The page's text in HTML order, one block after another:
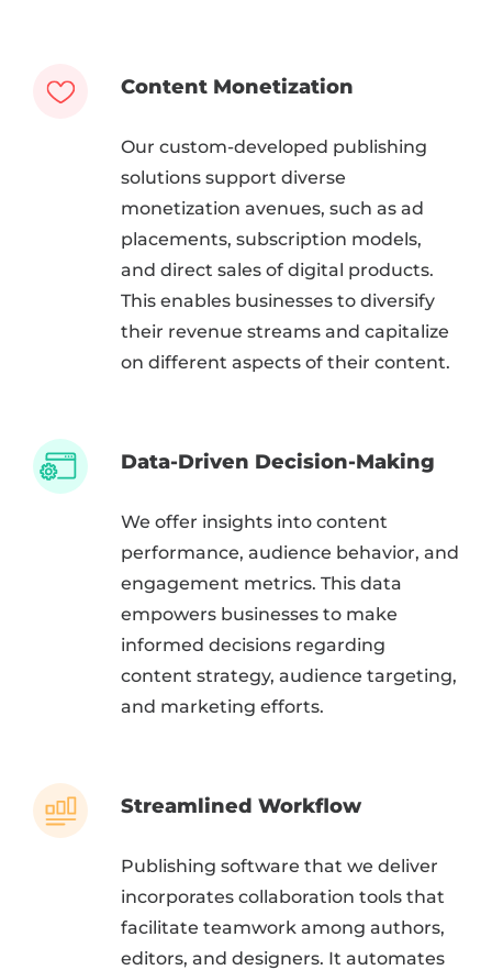
Content Monetization
Our custom-developed publishing
solutions support diverse
monetization avenues, such as ad
placements, subscription models,
and direct sales of digital products.
This enables businesses to diversify
their revenue streams and capitalize
on different aspects of their content.
Data-Driven Decision-Making
We offer insights into content
performance, audience behavior, and
engagement metrics. This data
empowers businesses to make
informed decisions regarding
content strategy, audience targeting,
and marketing efforts.
Streamlined Workflow
Publishing software that we deliver
incorporates collaboration tools that
facilitate teamwork among authors,
editors, and designers. It automates